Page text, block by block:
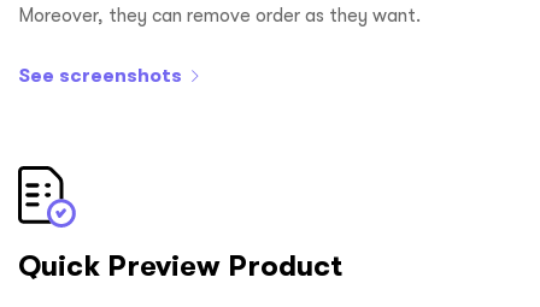
Moreover, they can remove order as they want.
See screenshots
Quick Preview Product